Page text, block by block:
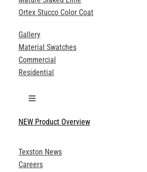
Ortex Stucco Color Coat
Gallery
Material Swatches
Commercial
Residential
Toggle
Technical Specifications
Product Brochures
NEW Product Overview
Texston News
Careers